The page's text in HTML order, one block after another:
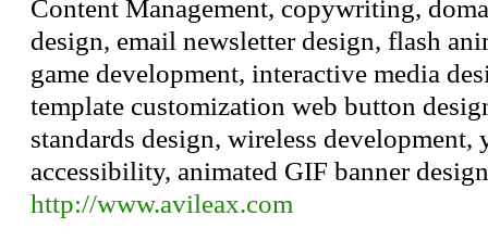
Content Management, copywriting,
design, email newsletter design, flash
game development, interactive media
template customization web button
standards design, wireless development,
accessibility, animated GIF banner
http://www.avileax.com